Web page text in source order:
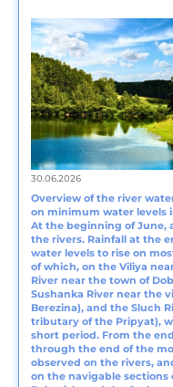
30.06.2026
Overview of the river
on minimum water levels
At the beginning of June,
the rivers. Rainfall at the
water levels to rise on
of which, on the Viliya
River near the town of
Sushanka River near the
Berezina), and the Sluch
tributary of the Pripyat),
short period. From the
through the end of the
observed on the rivers,
on the navigable sections